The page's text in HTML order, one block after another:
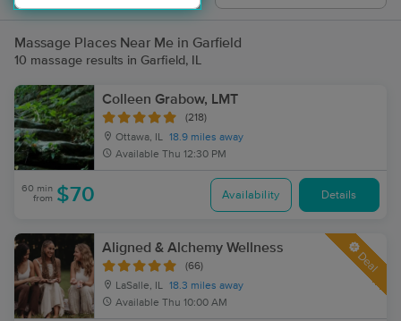
Massage Places Near Me in Garfield
10 massage results in Garfield, IL
Colleen Grabow, LMT
(218)
Ottawa, IL 18.9 miles away
Available Thu 12:30 PM
60 min
from $70 Availability Details
Aligned & Alchemy Wellness
(66)
LaSalle, IL 18.3 miles away
Available Thu 10:00 AM
Deal